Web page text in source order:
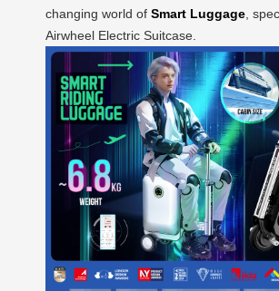
changing world of Smart Luggage ,
Airwheel Electric Suitcase.